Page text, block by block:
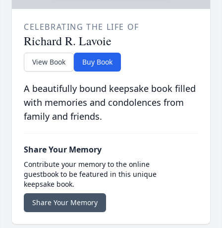
CELEBRATING THE LIFE OF
Richard R. Lavoie
View Book Buy Book
A beautifully bound keepsake book filled
with memories and condolences from
family and friends.
Share Your Memory
Contribute your memory to the online
guestbook to be featured in this unique
keepsake book.
Share Your Memory